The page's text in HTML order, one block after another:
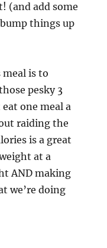
(and add some
things up
is to
pesky 3
one meal a
raiding the
is a great
at a
AND making
we’re doing